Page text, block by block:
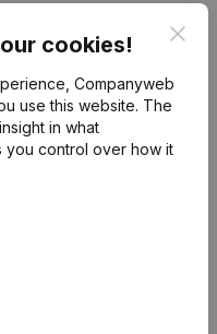
Office - Resignations,
cookies!
Companyweb
use this website. The
in what
you control over how it